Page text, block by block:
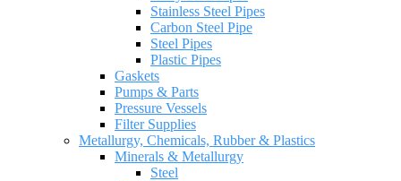
Stainless Steel Pipes
Carbon Steel Pipe
Steel Pipes
Plastic Pipes
Gaskets
Pumps & Parts
Pressure Vessels
Filter Supplies
Metallurgy, Chemicals, Rubber & Plastics
Minerals & Metallurgy
Steel